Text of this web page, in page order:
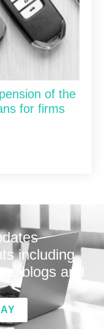
of the
for firms
including
blogs and